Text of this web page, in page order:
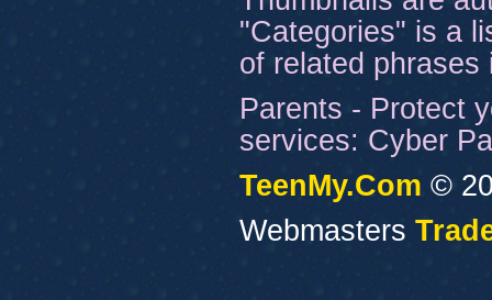
"Categories" is a
of related
Parents - Protect
services: Cyber
TeenMy.Com ©
Webmasters